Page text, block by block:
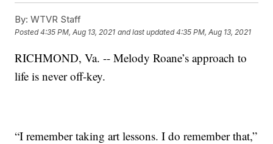
By: WTVR Staff
Posted4:35 PM, Aug 13, 2021 and last updated 4:35 PM, Aug 13, 2021
RICHMOND, Va. -- Melody Roane’s approach to
life is never off-key.
“I remember taking art lessons. I do remember that,”